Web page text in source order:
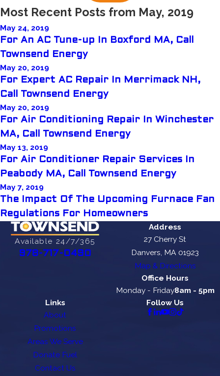
Most Recent Posts from May, 2019
May 24, 2019
For An AC Tune-up In Boxford MA, Call
Townsend Energy
May 20, 2019
For Expert AC Repair In Merrimack NH,
Call Townsend Energy
May 20, 2019
For Air Conditioning Repair In Winchester
MA, Call Townsend Energy
May 13, 2019
For Air Conditioner Repair Services In
Peabody MA, Call Townsend Energy
May 7, 2019
The Impact Of The Upcoming Furnace Fan
Regulations For Homeowners
Available 24/7/365
978-717-0490
Address
27 Cherry St
Danvers, MA 01923
Map & Directions
Office Hours
Monday - Friday8am - 5pm
Links
About
Promotions
Areas We Serve
Donate Fuel
Contact Us
Follow Us